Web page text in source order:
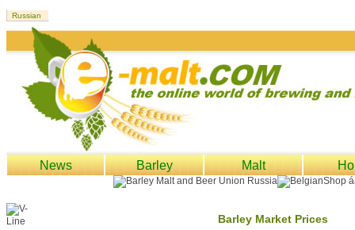
News Barley Malt
Barley Market Prices